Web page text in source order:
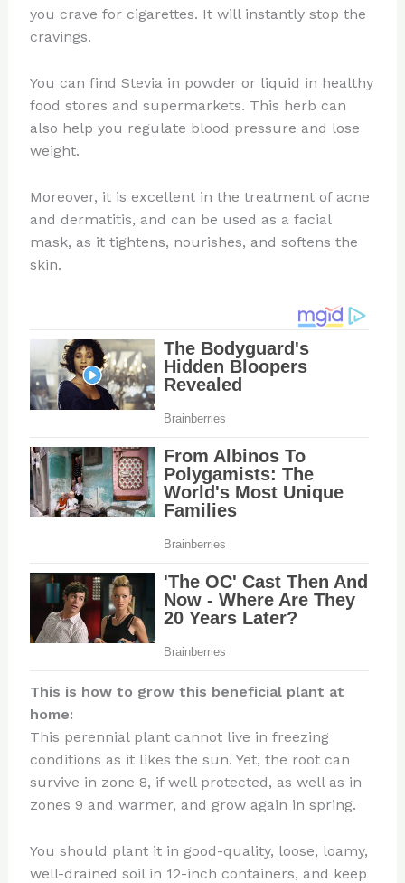
you crave for cigarettes. It will instantly stop the
cravings.
You can find Stevia in powder or liquid in healthy
food stores and supermarkets. This herb can
also help you regulate blood pressure and lose
weight.
Moreover, it is excellent in the treatment of acne
and dermatitis, and can be used as a facial
mask, as it tightens, nourishes, and softens the
skin.
This is how to grow this beneficial plant at
home:
This perennial plant cannot live in freezing
conditions as it likes the sun. Yet, the root can
survive in zone 8, if well protected, as well as in
zones 9 and warmer, and grow again in spring.
You should plant it in good-quality, loose, loamy,
well-drained soil in 12-inch containers, and keep